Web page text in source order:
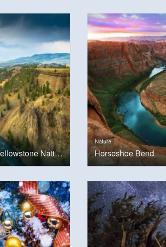
The River, Grand Canyon of Yellowstone National Park, USA
Nature
Horseshoe Bend